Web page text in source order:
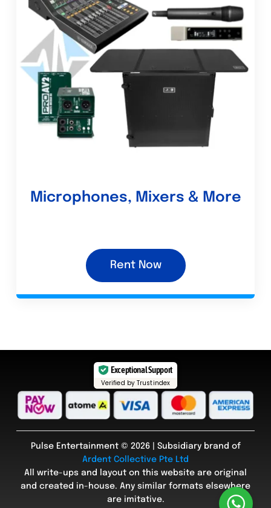
Microphones, Mixers & More
Rent Now
Exceptional Support
Verified by Trustindex
Pulse Entertainment © 2026 | Subsidiary brand of
Ardent Collective Pte Ltd
All write-ups and layout on this website are original
and created in-house. Any similar formats elsewhere
are imitative.